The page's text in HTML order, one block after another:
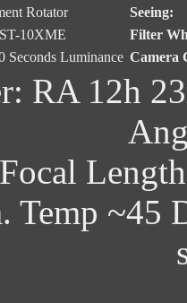
Rotator
Seeing:
10XME
Filter
Seconds Luminance Camera
RA 12h
Temp ~45